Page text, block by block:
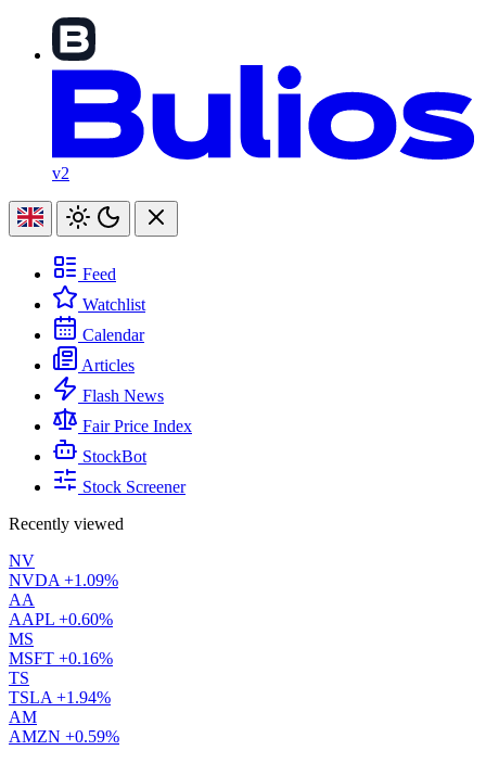
v2
Feed
Watchlist
Calendar
Articles
Flash News
Fair Price Index
StockBot
Stock Screener
Recently viewed
NV
NVDA +1.09%
AA
AAPL +0.60%
MS
MSFT +0.16%
TS
TSLA +1.94%
AM
AMZN +0.59%